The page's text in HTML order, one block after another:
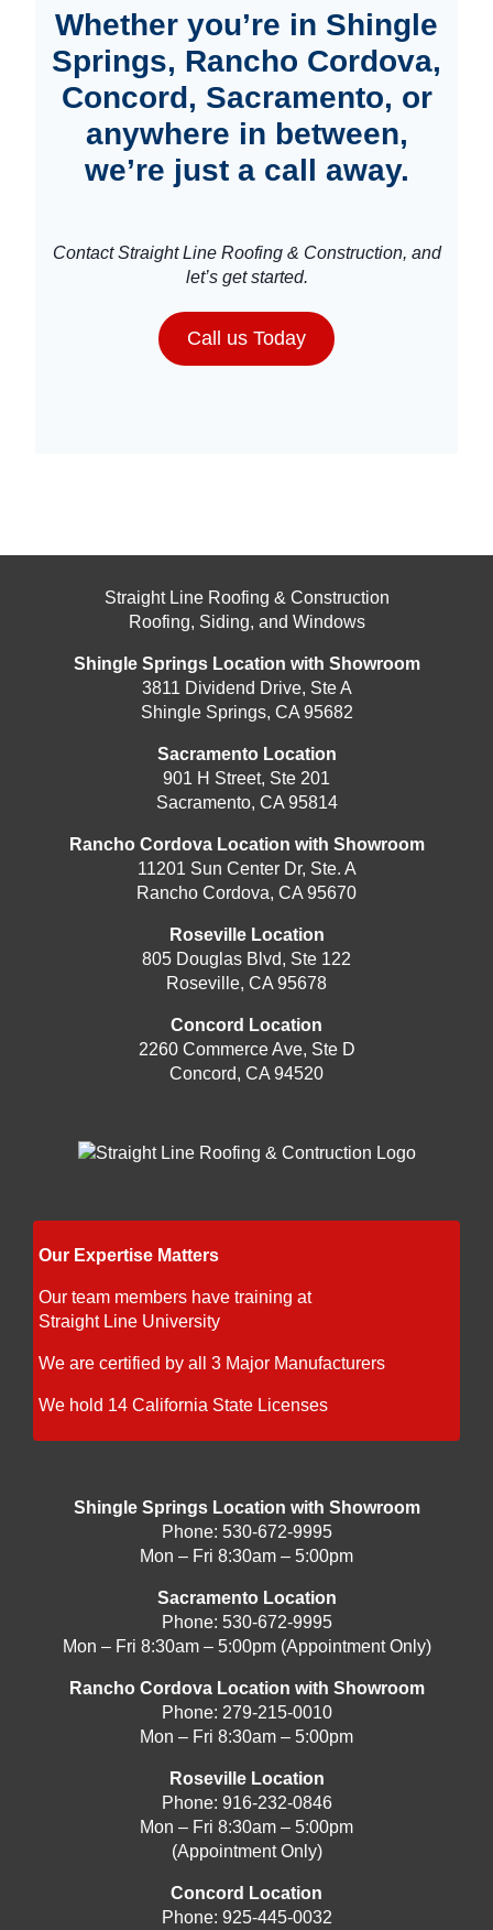
Whether you’re in Shingle
Springs, Rancho Cordova,
Concord, Sacramento, or
anywhere in between,
we’re just a call away.
Contact Straight Line Roofing & Construction, and
let’s get started.
Call us Today
Straight Line Roofing & Construction
Roofing, Siding, and Windows
Shingle Springs Location with Showroom
3811 Dividend Drive, Ste A
Shingle Springs, CA 95682
Sacramento Location
901 H Street, Ste 201
Sacramento, CA 95814
Rancho Cordova Location with Showroom
11201 Sun Center Dr, Ste. A
Rancho Cordova, CA 95670
Roseville Location
805 Douglas Blvd, Ste 122
Roseville, CA 95678
Concord Location
2260 Commerce Ave, Ste D
Concord, CA 94520
Our Expertise Matters
Our team members have training at
Straight Line University
We are certified by all 3 Major Manufacturers
We hold 14 California State Licenses
Shingle Springs Location with Showroom
Phone: 530-672-9995
Mon – Fri 8:30am – 5:00pm
Sacramento Location
Phone: 530-672-9995
Mon – Fri 8:30am – 5:00pm (Appointment Only)
Rancho Cordova Location with Showroom
Phone: 279-215-0010
Mon – Fri 8:30am – 5:00pm
Roseville Location
Phone: 916-232-0846
Mon – Fri 8:30am – 5:00pm
(Appointment Only)
Concord Location
Phone: 925-445-0032